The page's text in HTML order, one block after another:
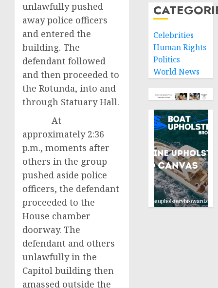
unlawfully pushed
away police officers
and entered the
building. The
defendant followed
and then proceeded to
the Rotunda, into and
through Statuary Hall.
At
approximately 2:36
p.m., moments after
others in the group
pushed aside police
officers, the defendant
proceeded to the
House chamber
doorway. The
defendant and others
unlawfully in the
Capitol building then
amassed outside the
Celebrities
Human Rights
Politics
World News